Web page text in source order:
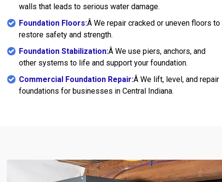
walls that leads to serious water damage.
Foundation Floors:Â We repair cracked or uneven floors to
restore safety and strength.
Foundation Stabilization:Â We use piers, anchors, and
other systems to life and support your foundation.
Commercial Foundation Repair:Â We lift, level, and repair
foundations for businesses in Central Indiana.